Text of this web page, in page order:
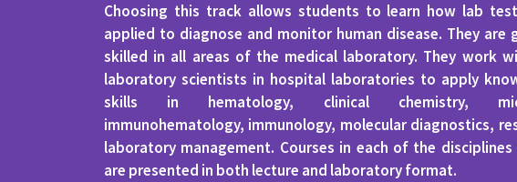
Choosing this track allows students to learn how lab
applied to diagnose and monitor human disease. They are
skilled in all areas of the medical laboratory. They work
laboratory scientists in hospital laboratories to apply
skills in hematology, clinical chemistry,
immunohematology, immunology, molecular diagnostics,
laboratory management. Courses in each of the
are presented in both lecture and laboratory format.